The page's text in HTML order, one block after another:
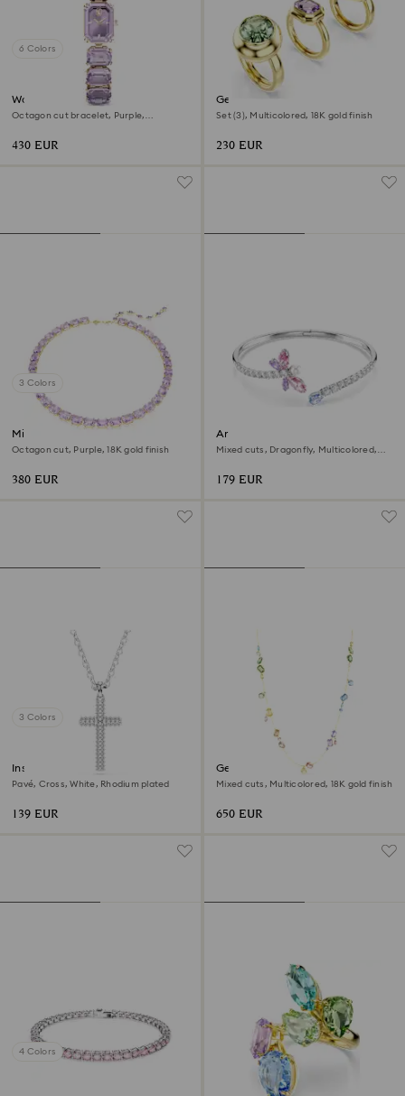
6 Colors
Watch
Octagon cut bracelet, Purple,
430 EUR
Gema motif ring
Set (3), Multicolored, 18K gold finish
230 EUR
3 Colors
Millenia necklace
Octagon cut, Purple, 18K gold finish
380 EUR
Ariana Grande x Swarovski
bangle
Mixed cuts, Dragonfly, Multicolored,
179 EUR
3 Colors
Insigne pendant
Pavé, Cross, White, Rhodium plated
139 EUR
Gema strandage
Mixed cuts, Multicolored, 18K gold finish
650 EUR
4 Colors